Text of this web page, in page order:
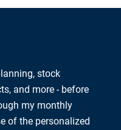
stock
and more - before
my monthly
of the personalized